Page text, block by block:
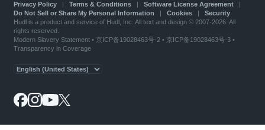
Privacy Policy| Terms & Conditions| Software License Agreement|
Do Not Sell or Share My Personal Information | Cookies| Security
Hudl is a product and service of Hudl, Inc. All text and design © 2007-2026. All
rights reserved.
Modern Slavery Statement• 京ICP备19028463号-2 • 京ICP备19028463号-3 •
Transparency in Coverage